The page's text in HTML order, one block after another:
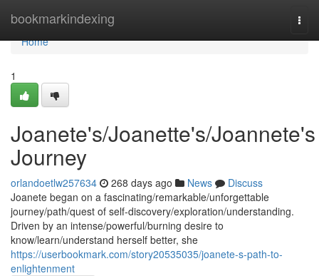
bookmarkindexing
Home
Home
1
Joanete's/Joanette's/Joannete's
Journey
orlandoetlw257634 268 days ago News
Discuss
Joanete began on a fascinating/remarkable/unforgettable
journey/path/quest of self-discovery/exploration/understanding.
Driven by an intense/powerful/burning desire to
know/learn/understand herself better, she
https://userbookmark.com/story20535035/joanete-s-path-to-
enlightenment